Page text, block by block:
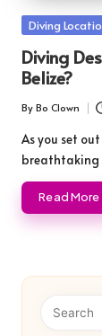
Posted
Diving
Diving
Belize?
Posted
by
By Bo Clown
As you set
breathtaking
Read More